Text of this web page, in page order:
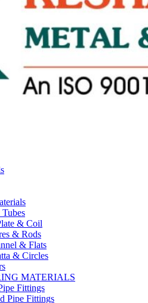
& Coil
& Rods
& Flats
& Circles
MATERIALS
Fittings
Pipe Fittings